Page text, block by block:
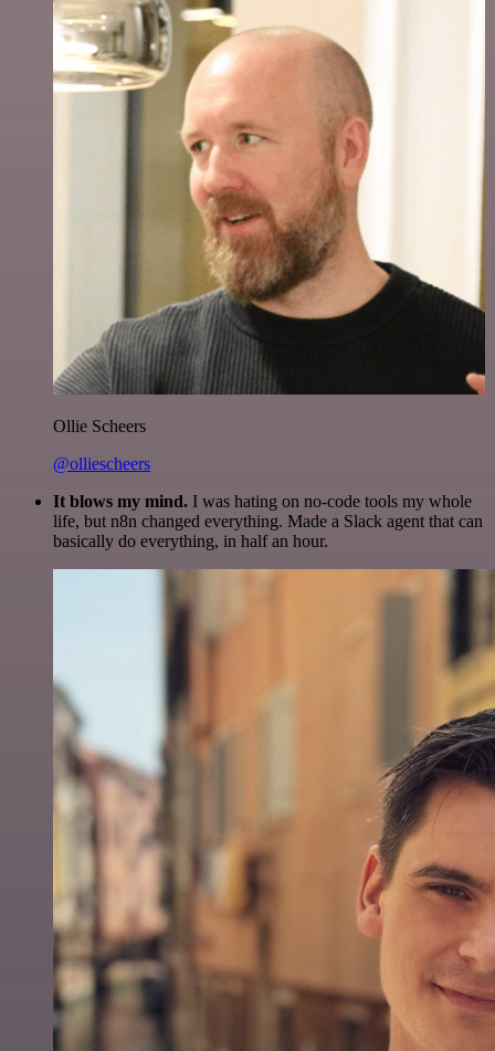
Ollie Scheers
@olliescheers
It blows my mind. I was hating on no-code tools my whole
life, but n8n changed everything. Made a Slack agent that can
basically do everything, in half an hour.